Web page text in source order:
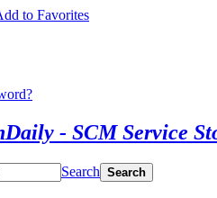
to Favorites
Search Search